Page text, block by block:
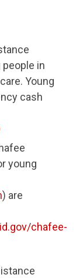
in
Young
cash
young
) are
chafee-